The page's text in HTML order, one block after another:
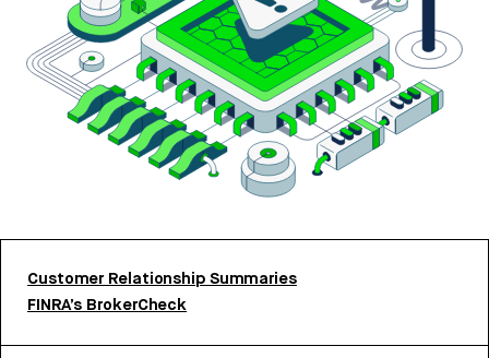
Customer Relationship Summaries
FINRA’s BrokerCheck